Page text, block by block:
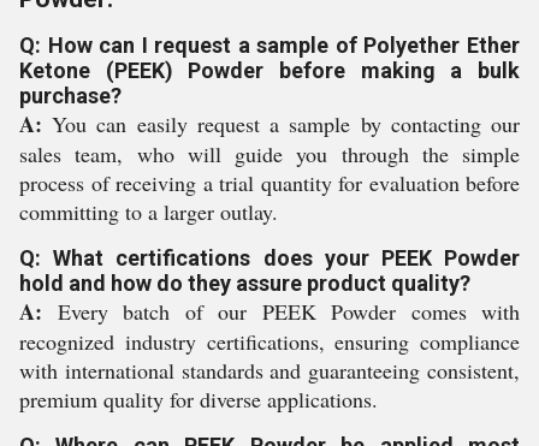
Q: How can I request a sample of Polyether Ether
Ketone (PEEK) Powder before making a bulk
purchase?
A: You can easily request a sample by contacting our
sales team, who will guide you through the simple
process of receiving a trial quantity for evaluation before
committing to a larger outlay.
Q: What certifications does your PEEK Powder
hold and how do they assure product quality?
A: Every batch of our PEEK Powder comes with
recognized industry certifications, ensuring compliance
with international standards and guaranteeing consistent,
premium quality for diverse applications.